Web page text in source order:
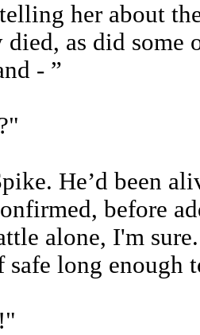
her about
died, as did
- ”
He’d been
before
alone, I'm
safe long enough